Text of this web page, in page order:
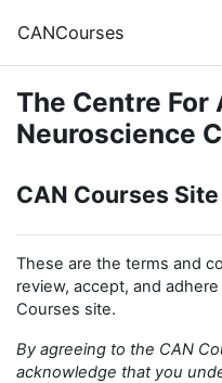
CANCourses
The Centre For
Neuroscience
CAN Courses
These are the terms and
review, accept, and
Courses site.
By agreeing to the CAN
acknowledge that you